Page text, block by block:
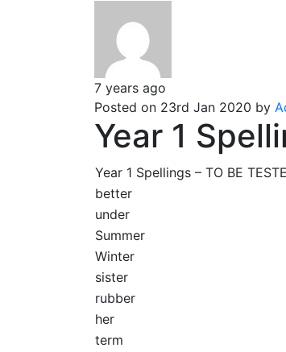
7 years ago
Posted on 23rd Jan 2020 by
Year 1
Year 1 Spellings – TO BE
better
under
Summer
Winter
sister
rubber
her
term